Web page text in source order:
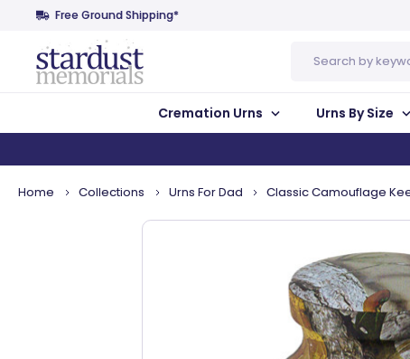
Free Ground Shipping*
Cremation Urns Urns By Size
Home Collections Urns For Dad Classic Camouflage